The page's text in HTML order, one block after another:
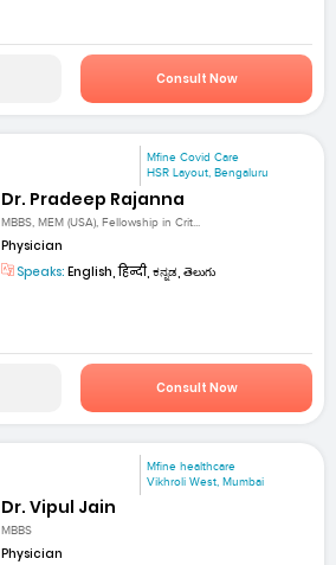
Consult Now
Mfine Covid Care
HSR Layout, Bengaluru
Dr. Pradeep Rajanna
MBBS, MEM (USA), Fellowship in Crit...
Physician
Speaks: English, हिन्दी, ಕನ್ನಡ, తెలుగు
Consult Now
Mfine healthcare
Vikhroli West, Mumbai
Dr. Vipul Jain
MBBS
Physician